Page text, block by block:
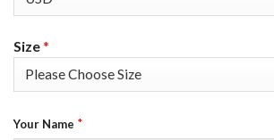
Size*
Your Name *